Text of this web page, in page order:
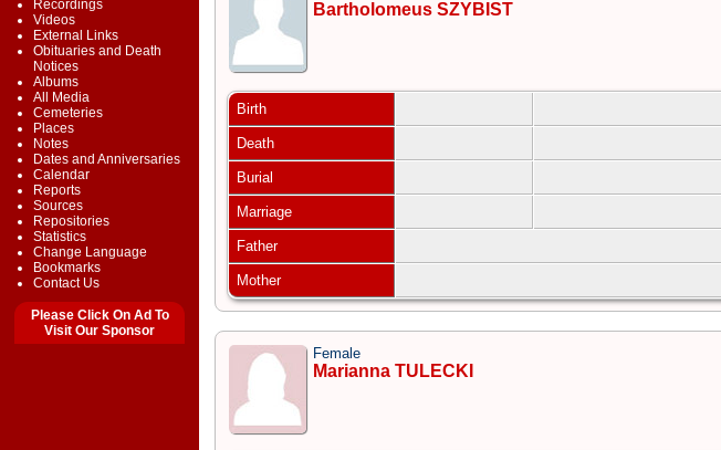
Recordings
Videos
External Links
Obituaries and Death
Notices
Albums
All Media
Cemeteries
Places
Notes
Dates and Anniversaries
Calendar
Reports
Sources
Repositories
Statistics
Change Language
Bookmarks
Contact Us
Please Click On Ad To
Visit Our Sponsor
Bartholomeus SZYBIST
Birth
Death
Burial
Marriage
Father
Mother
Female
Marianna TULECKI